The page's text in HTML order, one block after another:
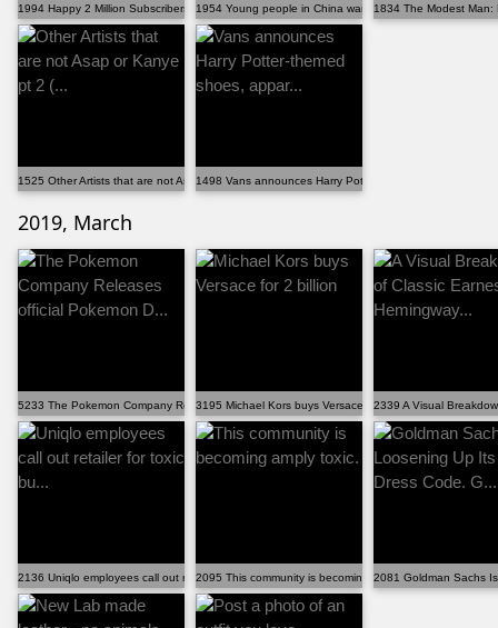
1994 Happy 2 Million Subscribers MFA!1954 Young people in China want traditional Han clot...
1834 The Modest Man:
1525 Other Artists that are not Asap or Kanye pt 2 (...1498 Vans announces Harry Potter-themed shoes, appar...
2019, March
5233 The Pokemon Company Releases official Pokemon D...
3195 Michael Kors buys Versace for 2 billion
2339 A Visual
2136 Uniqlo employees call out retailer for toxic bu...2095 This community is becoming amply toxic.
2081 Goldman Sachs